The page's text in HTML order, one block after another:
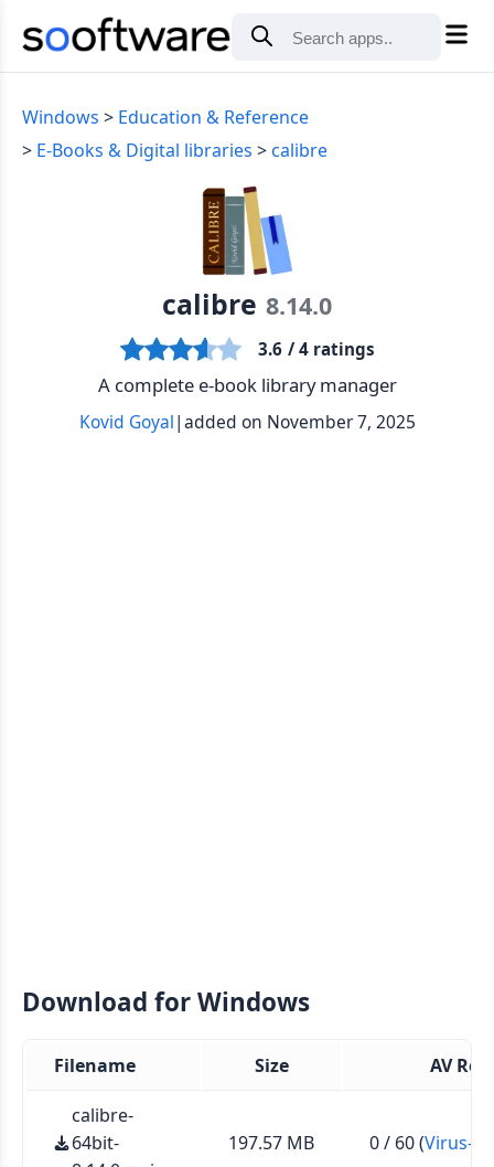
Windows
Education & Reference
E-Books & Digital libraries
calibre
calibre 8.14.0
3.6 / 4 ratings
A complete e-book library manager
Kovid Goyal|added on November 7, 2025
Download for Windows
Filename Size AV
calibre-
64bit-
197.57 MB 0 / 60 (Virus-